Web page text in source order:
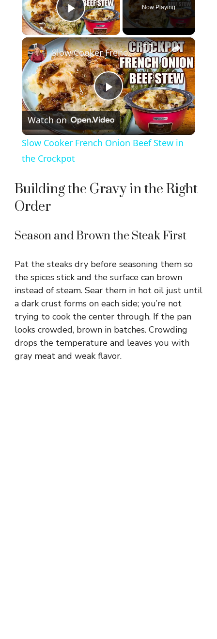
Play Video
Now Playing
×
P
l
y
i
d
e
o
Slow Cooker French Onion Beef Stew in the Crockpot
Watch on
Slow Cooker French Onion Beef Stew in
the Crockpot
Building the Gravy in the Right
Order
Season and Brown the Steak First
Pat the steaks dry before seasoning them so
the spices stick and the surface can brown
instead of steam. Sear them in hot oil just until
a dark crust forms on each side; you’re not
trying to cook the center through. If the pan
looks crowded, brown in batches. Crowding
drops the temperature and leaves you with
gray meat and weak flavor.